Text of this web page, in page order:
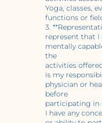
Yoga, classes,
functions or
3.
represent that I
mentally
the
activities
is my
physician or
before
participating in
I have any